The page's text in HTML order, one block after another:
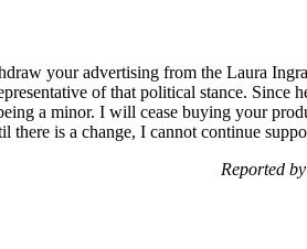
your advertising from the Laura
of that political stance. Since
a minor. I will cease buying your
there is a change, I cannot continue
Reported